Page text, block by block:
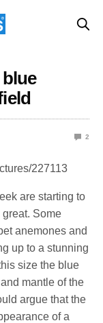
2
227113
are starting to
Some
anemones and
up to a stunning
size the blue
mantle of the
argue that the
of a